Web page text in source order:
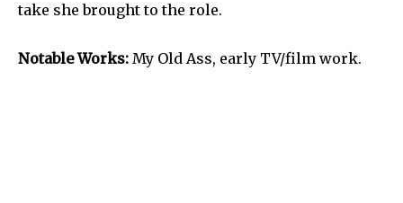
take she brought to the role.
Notable Works: My Old Ass, early TV/film work.